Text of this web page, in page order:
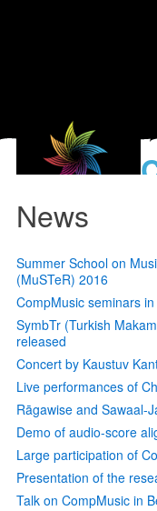
News
Summer School on
(MuSTeR) 2016
CompMusic seminars
SymbTr (Turkish
released
Concert by Kaustuv
Live performances of
Rāgawise and Sawaal-
Demo of audio-score
Large participation of
Presentation of the
Talk on CompMusic in